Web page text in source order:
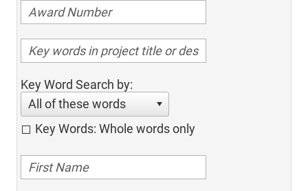
Key Word Search by:
All of these words
Key Words: Whole words only